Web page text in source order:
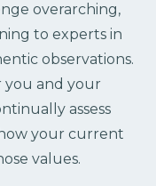
overarching,
to experts in
observations.
you and your
assess
your current
values.